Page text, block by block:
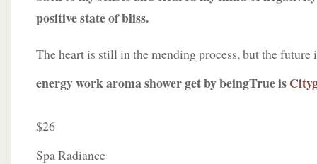
positive state of bliss.
The heart is still in the mending process, but the future
energy work aroma shower get by beingTrue is
$26
Spa Radiance